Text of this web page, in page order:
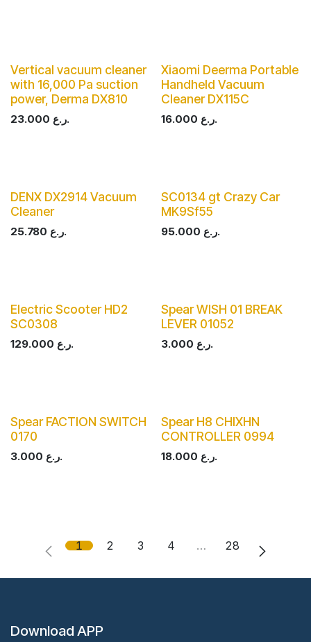
Vertical vacuum cleaner
with 16,000 Pa suction
power, Derma DX810
23.000 ر.ع.
Xiaomi Deerma Portable
Handheld Vacuum
Cleaner DX115C
16.000 ر.ع.
DENX DX2914 Vacuum
Cleaner
25.780 ر.ع.
SC0134 gt Crazy Car
MK9Sf55
95.000 ر.ع.
Electric Scooter HD2
SC0308
129.000 ر.ع.
Spear WISH 01 BREAK
LEVER 01052
3.000 ر.ع.
Spear FACTION SWITCH
0170
3.000 ر.ع.
Spear H8 CHIXHN
CONTROLLER 0994
18.000 ر.ع.
1 2 3 4 … 28
Download APP